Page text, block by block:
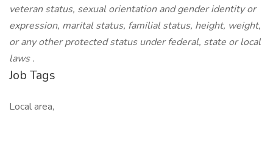
veteran status, sexual orientation and gender identity or
expression, marital status, familial status, height, weight,
or any other protected status under federal, state or local
laws.
Job Tags
Local area,